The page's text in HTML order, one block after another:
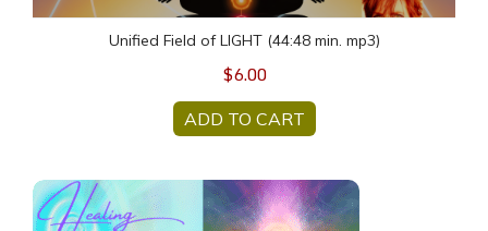
Unified Field of LIGHT (44:48 min. mp3)
$6.00
ADD TO CART
HUMAN HEALING Sunday